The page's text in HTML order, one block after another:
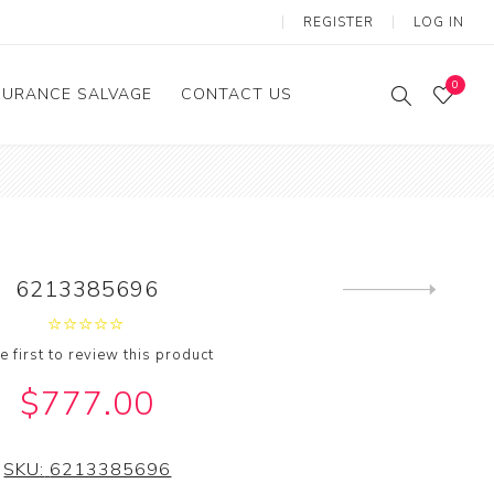
REGISTER LOG IN
SALVAGE CONTACT US 0
6213385696
first to review this product
$777.00
SKU: 6213385696